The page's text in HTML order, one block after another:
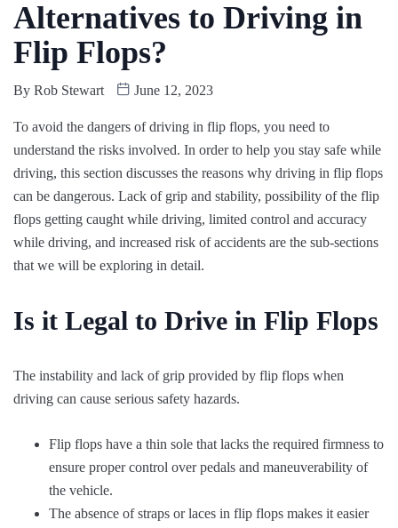
Alternatives to Driving in
Flip Flops?
By Rob Stewart June 12, 2023
To avoid the dangers of driving in flip flops, you need to
understand the risks involved. In order to help you stay safe while
driving, this section discusses the reasons why driving in flip flops
can be dangerous. Lack of grip and stability, possibility of the flip
flops getting caught while driving, limited control and accuracy
while driving, and increased risk of accidents are the sub-sections
that we will be exploring in detail.
Is it Legal to Drive in Flip Flops
The instability and lack of grip provided by flip flops when
driving can cause serious safety hazards.
Flip flops have a thin sole that lacks the required firmness to
ensure proper control over pedals and maneuverability of
the vehicle.
The absence of straps or laces in flip flops makes it easier